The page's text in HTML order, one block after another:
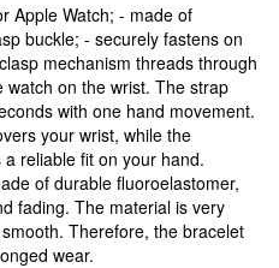
Apple Watch; - made of
buckle; - securely fastens on
mechanism threads through
on the wrist. The strap
with one hand movement.
your wrist, while the
reliable fit on your hand.
of durable fluoroelastomer,
fading. The material is very
Therefore, the bracelet
wear.